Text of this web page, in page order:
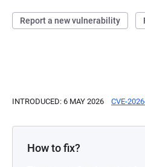
Report a new vulnerability
INTRODUCED: 6 MAY 2026 CVE-
How to fix?